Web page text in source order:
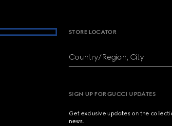
STORE LOCATOR
Country/Region, City
SIGN UP FOR GUCCI UPDATES
Get exclusive updates on the
news.